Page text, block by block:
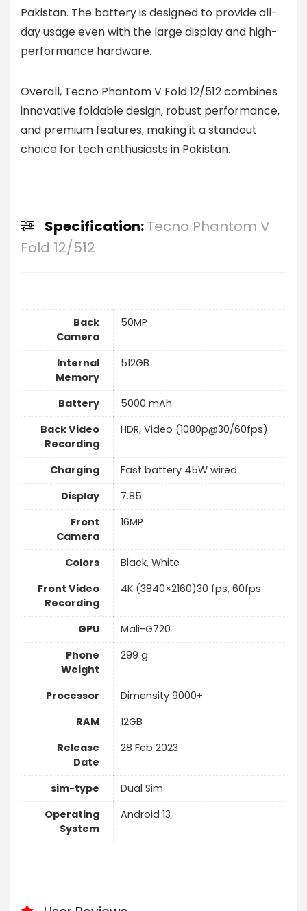
Pakistan. The battery is designed to provide all-
day usage even with the large display and high-
performance hardware.
Overall, Tecno Phantom V Fold 12/512 combines
innovative foldable design, robust performance,
and premium features, making it a standout
choice for tech enthusiasts in Pakistan.
Specification:Tecno Phantom V
Fold 12/512
Back
Camera
50MP
Internal
Memory
512GB
Battery
5000 mAh
Back Video
Recording
HDR, Video (1080p@30/60fps)
Charging
Fast battery 45W wired
Display
7.85
Front
Camera
16MP
Colors
Black, White
Front Video
Recording
4K (3840×2160)30 fps, 60fps
GPU
Mali-G720
Phone
Weight
299 g
Processor
Dimensity 9000+
RAM
12GB
Release
Date
28 Feb 2023
sim-type
Dual Sim
Operating
System
Android 13